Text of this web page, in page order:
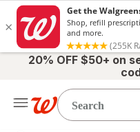
20% OFF $50+ on